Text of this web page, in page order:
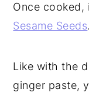
Once cooked,
Sesame Seeds.
Like with the
ginger paste,